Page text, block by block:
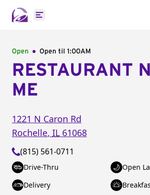
Open main menu
Open Open til 1:00AM
RESTAURANT
ME
1221 N Caron Rd
Rochelle, IL 61068
(815) 561-0711
Drive-Thru
Open
Delivery